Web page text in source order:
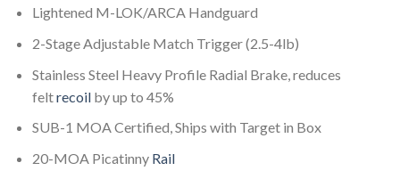
Lightened M-LOK/ARCA Handguard
2-Stage Adjustable Match Trigger (2.5-4lb)
Stainless Steel Heavy Profile Radial Brake, reduces
feltrecoilby up to 45%
SUB-1 MOA Certified, Ships with Target in Box
20-MOA Picatinny Rail